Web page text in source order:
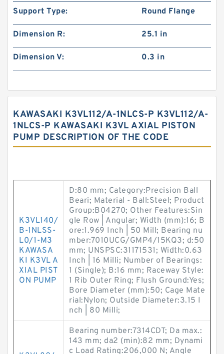
Support Type: Round Flange
Dimension R: 25.1 in
Dimension V: 0.3 in
KAWASAKI K3VL112/A-1NLCS-P K3VL112/A-
1NLCS-P KAWASAKI K3VL AXIAL PISTON
PUMP DESCRIPTION OF THE CODE
K3VL140/
B-1NLSS-
L0/1-M3
KAWASA
KI K3VL A
XIAL PIST
ON PUMP
D:80 mm; Category:Precision Ball
Beari; Material - Ball:Steel; Product
Group:B04270; Other Features:Sin
gle Row | Angular; Width (mm):16; B
ore:1.969 Inch | 50 Mill; Bearing nu
mber:7010UCG/GMP4/15KQ3; d:50
mm; UNSPSC:31171531; Width:0.63
Inch | 16 Milli; Number of Bearings:
1 (Single); B:16 mm; Raceway Style:
1 Rib Outer Ring; Flush Ground:Yes;
Bore Diameter (mm):50; Cage Mate
rial:Nylon; Outside Diameter:3.15 I
nch | 80 Milli;
Bearing number:7314CDT; Da max.:
143 mm; da2 (min):82 mm; Dynami
c Load Rating:206,000 N; Angle